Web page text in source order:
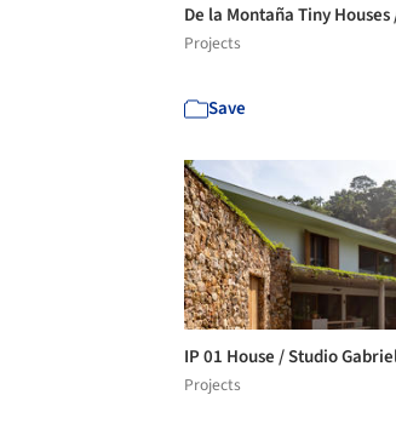
De la Montaña Tiny
Projects
Save
IP 01 House / Studio
Projects